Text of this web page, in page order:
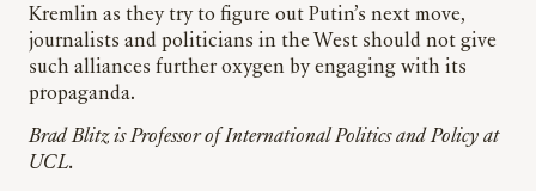
Kremlin as they try to figure out Putin’s next move,
journalists and politicians in the West should not give
such alliances further oxygen by engaging with its
propaganda.
Brad Blitz is Professor of International Politics and Policy at
UCL.